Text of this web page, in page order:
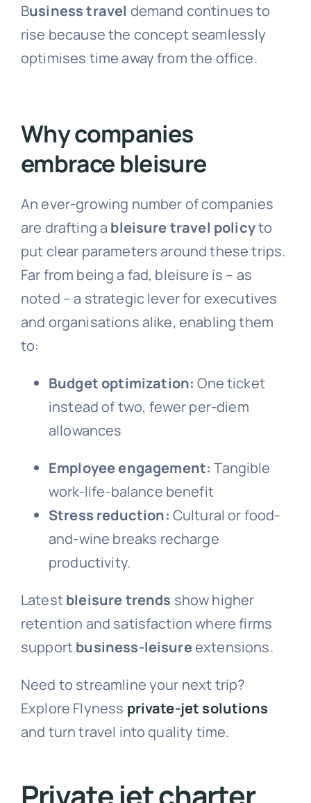
Business travel demand continues to
rise because the concept seamlessly
optimises time away from the office.
Why companies
embrace bleisure
An ever-growing number of companies
are drafting a bleisure travel policyto
put clear parameters around these trips.
Far from being a fad, bleisure is – as
noted – a strategic lever for executives
and organisations alike, enabling them
to:
Budget optimization:One ticket
instead of two, fewer per-diem
allowances
Employee engagement:Tangible
work-life-balance benefit
Stress reduction: Cultural or food-
and-wine breaks recharge
productivity.
Latestbleisure trends show higher
retention and satisfaction where firms
supportbusiness-leisureextensions.
Need to streamline your next trip?
Explore Flyness private-jet solutions
and turn travel into quality time.